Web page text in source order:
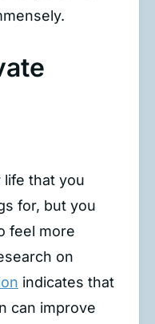
life that you
for, but you
feel more
on
indicates that
can improve